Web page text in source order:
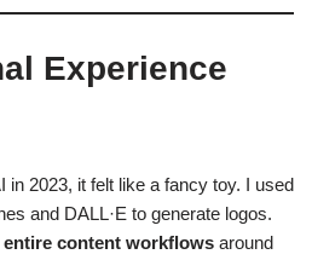
Experience
in 2023, it felt like a fancy toy. I used
and DALL·E to generate logos.
entire content workflows around